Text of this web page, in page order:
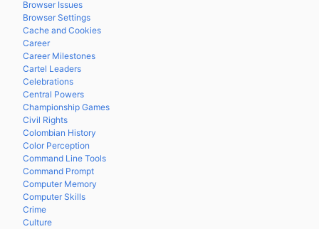
Browser Issues
Browser Settings
Cache and Cookies
Career
Career Milestones
Cartel Leaders
Celebrations
Central Powers
Championship Games
Civil Rights
Colombian History
Color Perception
Command Line Tools
Command Prompt
Computer Memory
Computer Skills
Crime
Culture